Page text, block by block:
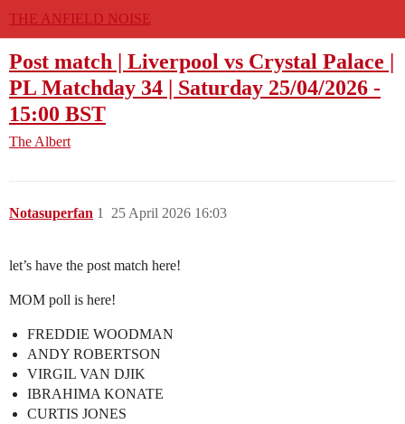
THE ANFIELD NOISE
Post match | Liverpool vs Crystal Palace |
PL Matchday 34 | Saturday 25/04/2026 -
15:00 BST
The Albert
Notasuperfan 25 April 2026 16:03
1
let’s have the post match here!
MOM poll is here!
FREDDIE WOODMAN
ANDY ROBERTSON
VIRGIL VAN DJIK
IBRAHIMA KONATE
CURTIS JONES